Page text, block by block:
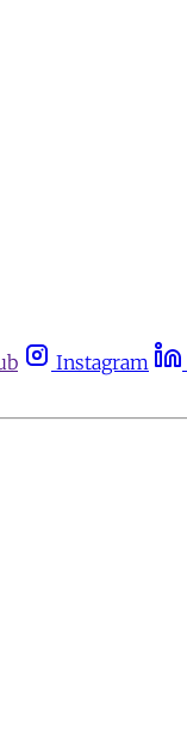
Instagram